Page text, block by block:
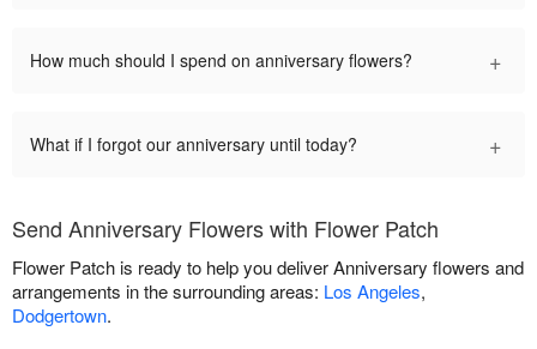
How much should I spend on anniversary flowers? +
What if I forgot our anniversary until today? +
Send Anniversary Flowers with Flower Patch
Flower Patch is ready to help you deliver Anniversary flowers and
arrangements in the surrounding areas: Los Angeles,
Dodgertown.